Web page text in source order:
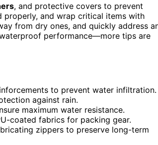
, and protective covers to prevent
properly, and wrap critical items with
from dry ones, and quickly address
performance—more tips are
to prevent water infiltration.
against rain.
maximum water resistance.
coated fabrics for packing gear.
zippers to preserve long-term